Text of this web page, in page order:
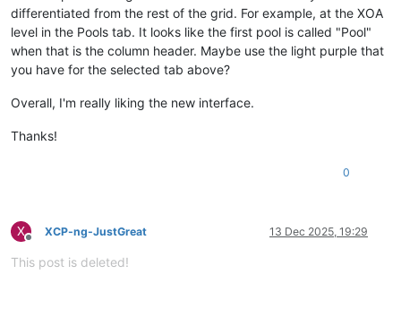
differentiated from the rest of the grid. For example, at the XOA
level in the Pools tab. It looks like the first pool is called "Pool"
when that is the column header. Maybe use the light purple that
you have for the selected tab above?
Overall, I'm really liking the new interface.
Thanks!
0
X
Offline
XCP-ng-JustGreat 13 Dec 2025, 19:29
This post is deleted!